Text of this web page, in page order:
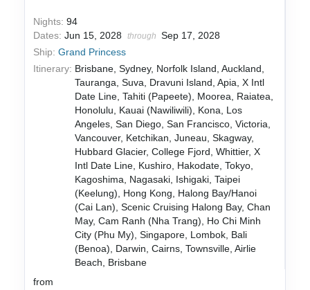
Nights:94
Dates:Jun 15, 2028 through
Sep 17, 2028
Ship:Grand Princess
Itinerary: Brisbane, Sydney, Norfolk Island, Auckland,
Tauranga, Suva, Dravuni Island, Apia, X Intl
Date Line, Tahiti (Papeete), Moorea, Raiatea,
Honolulu, Kauai (Nawiliwili), Kona, Los
Angeles, San Diego, San Francisco, Victoria,
Vancouver, Ketchikan, Juneau, Skagway,
Hubbard Glacier, College Fjord, Whittier, X
Intl Date Line, Kushiro, Hakodate, Tokyo,
Kagoshima, Nagasaki, Ishigaki, Taipei
(Keelung), Hong Kong, Halong Bay/Hanoi
(Cai Lan), Scenic Cruising Halong Bay, Chan
May, Cam Ranh (Nha Trang), Ho Chi Minh
City (Phu My), Singapore, Lombok, Bali
(Benoa), Darwin, Cairns, Townsville, Airlie
Beach, Brisbane
from